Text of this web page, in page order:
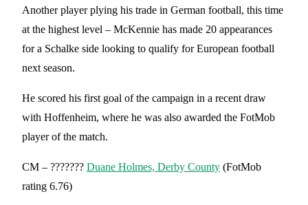
Another player plying his trade in German football, this time
at the highest level – McKennie has made 20 appearances
for a Schalke side looking to qualify for European football
next season.
He scored his first goal of the campaign in a recent draw
with Hoffenheim, where he was also awarded the FotMob
player of the match.
CM – ??????? Duane Holmes, Derby County (FotMob
rating 6.76)